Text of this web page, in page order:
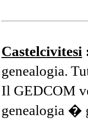
Castelcivitesi
genealogia.
Il GEDCOM
genealogia �